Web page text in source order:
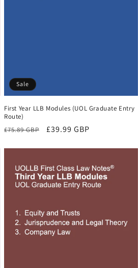
Sale
First Year LLB Modules (UOL Graduate Entry
Route)
Regular
£75.89 GBP
Sale
£39.99 GBP